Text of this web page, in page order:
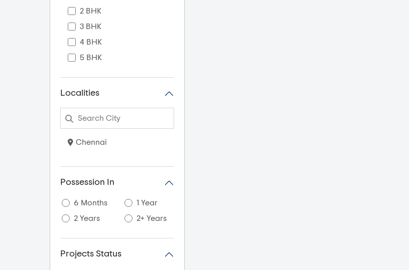
2 BHK
3 BHK
4 BHK
5 BHK
Localities
Chennai
Possession In
6 Months
1 Year
2 Years
2+ Years
Projects Status